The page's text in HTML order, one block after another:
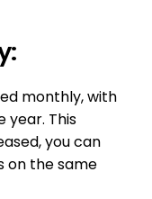
monthly, with
year. This
you can
on the same